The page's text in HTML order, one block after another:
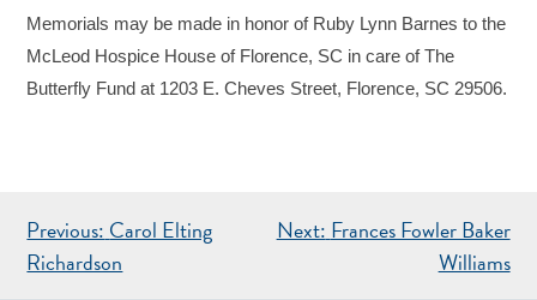
Memorials may be made in honor of Ruby Lynn Barnes to the
McLeod Hospice House of Florence, SC in care of The
Butterfly Fund at 1203 E. Cheves Street, Florence, SC 29506.
POST
NAVIGATION
Previous: Carol Elting
Richardson
Next: Frances Fowler Baker
Williams